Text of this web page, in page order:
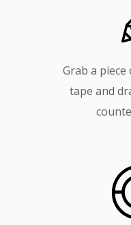
Grab a
tape and